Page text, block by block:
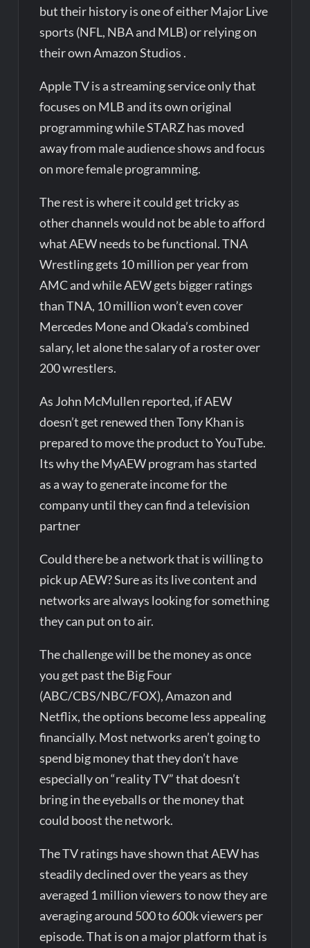
but their history is one of either Major Live
sports (NFL, NBA and MLB) or relying on
their own Amazon Studios .
Apple TV is a streaming service only that
focuses on MLB and its own original
programming while STARZ has moved
away from male audience shows and focus
on more female programming.
The rest is where it could get tricky as
other channels would not be able to afford
what AEW needs to be functional. TNA
Wrestling gets 10 million per year from
AMC and while AEW gets bigger ratings
than TNA, 10 million won’t even cover
Mercedes Mone and Okada’s combined
salary, let alone the salary of a roster over
200 wrestlers.
As John McMullen reported, if AEW
doesn’t get renewed then Tony Khan is
prepared to move the product to YouTube.
Its why the MyAEW program has started
as a way to generate income for the
company until they can find a television
partner
Could there be a network that is willing to
pick up AEW? Sure as its live content and
networks are always looking for something
they can put on to air.
The challenge will be the money as once
you get past the Big Four
(ABC/CBS/NBC/FOX), Amazon and
Netflix, the options become less appealing
financially. Most networks aren’t going to
spend big money that they don’t have
especially on “reality TV” that doesn’t
bring in the eyeballs or the money that
could boost the network.
The TV ratings have shown that AEW has
steadily declined over the years as they
averaged 1 million viewers to now they are
averaging around 500 to 600k viewers per
episode. That is on a major platform that is